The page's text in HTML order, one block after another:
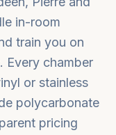
in-room
train you on
Every chamber
or stainless
polycarbonate
pricing